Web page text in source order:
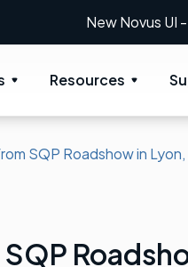
New Novus UI
Resources
SQP Roadshow in